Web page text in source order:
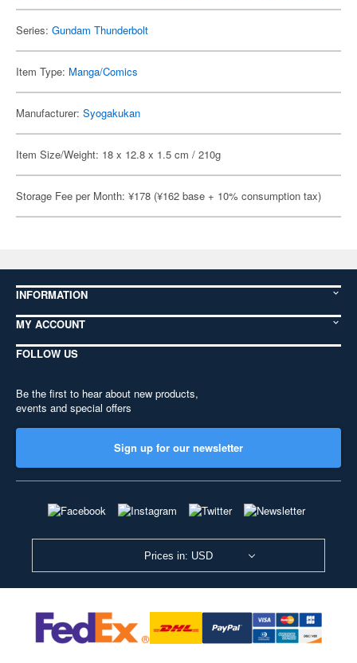
Series: Gundam Thunderbolt
Item Type: Manga/Comics
Manufacturer: Syogakukan
Item Size/Weight: 18 x 12.8 x 1.5 cm / 210g
Storage Fee per Month: ¥178 (¥162 base + 10% consumption tax)
INFORMATION
MY ACCOUNT
FOLLOW US
Be the first to hear about new products,
events and special offers
Sign up for our newsletter
Prices in: USD